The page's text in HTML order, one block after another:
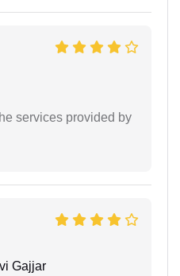
services provided by
Gajjar